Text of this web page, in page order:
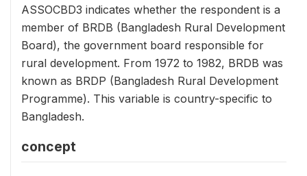
ASSOCBD3 indicates whether the respondent is a
member of BRDB (Bangladesh Rural Development
Board), the government board responsible for
rural development. From 1972 to 1982, BRDB was
known as BRDP (Bangladesh Rural Development
Programme). This variable is country-specific to
Bangladesh.
concept